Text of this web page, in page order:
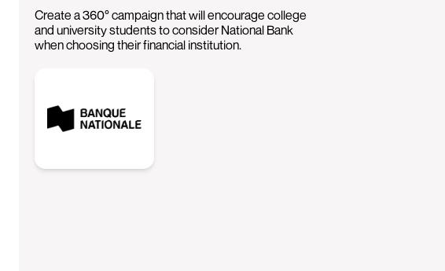
Create a 360° campaign that will encourage college
and university students to consider National Bank
when choosing their financial institution.